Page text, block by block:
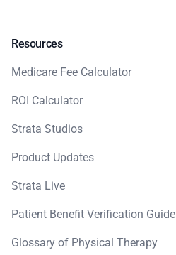
Resources
Medicare Fee Calculator
ROI Calculator
Strata Studios
Product Updates
Strata Live
Patient Benefit Verification Guide
Glossary of Physical Therapy